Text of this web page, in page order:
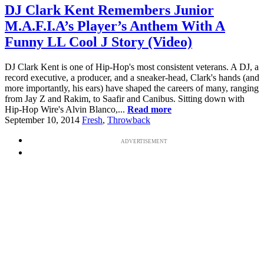
DJ Clark Kent Remembers Junior
M.A.F.I.A’s Player’s Anthem With A
Funny LL Cool J Story (Video)
DJ Clark Kent is one of Hip-Hop's most consistent veterans. A DJ, a
record executive, a producer, and a sneaker-head, Clark's hands (and
more importantly, his ears) have shaped the careers of many, ranging
from Jay Z and Rakim, to Saafir and Canibus. Sitting down with
Hip-Hop Wire's Alvin Blanco,... Read more
September 10, 2014 Fresh, Throwback
ADVERTISEMENT